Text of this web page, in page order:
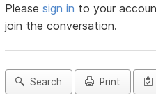
Pleasesign in to your
join the conversation.
Search Print